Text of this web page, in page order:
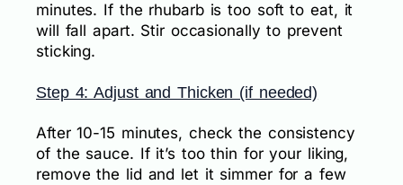
minutes. If the rhubarb is too soft to eat, it
will fall apart. Stir occasionally to prevent
sticking.
Step 4: Adjust and Thicken (if needed)
After 10-15 minutes, check the consistency
of the sauce. If it’s too thin for your liking,
remove the lid and let it simmer for a few